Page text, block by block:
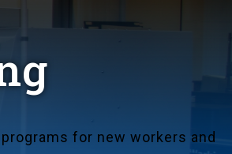
for new workers and